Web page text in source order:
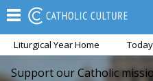
Liturgical Year Home Today
Support our Catholic